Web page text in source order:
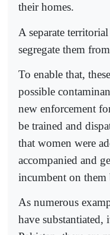
their homes.
A separate
segregate them
To enable that,
possible
new enforcement
be trained and
that women were
accompanied and
incumbent on them
As numerous
have